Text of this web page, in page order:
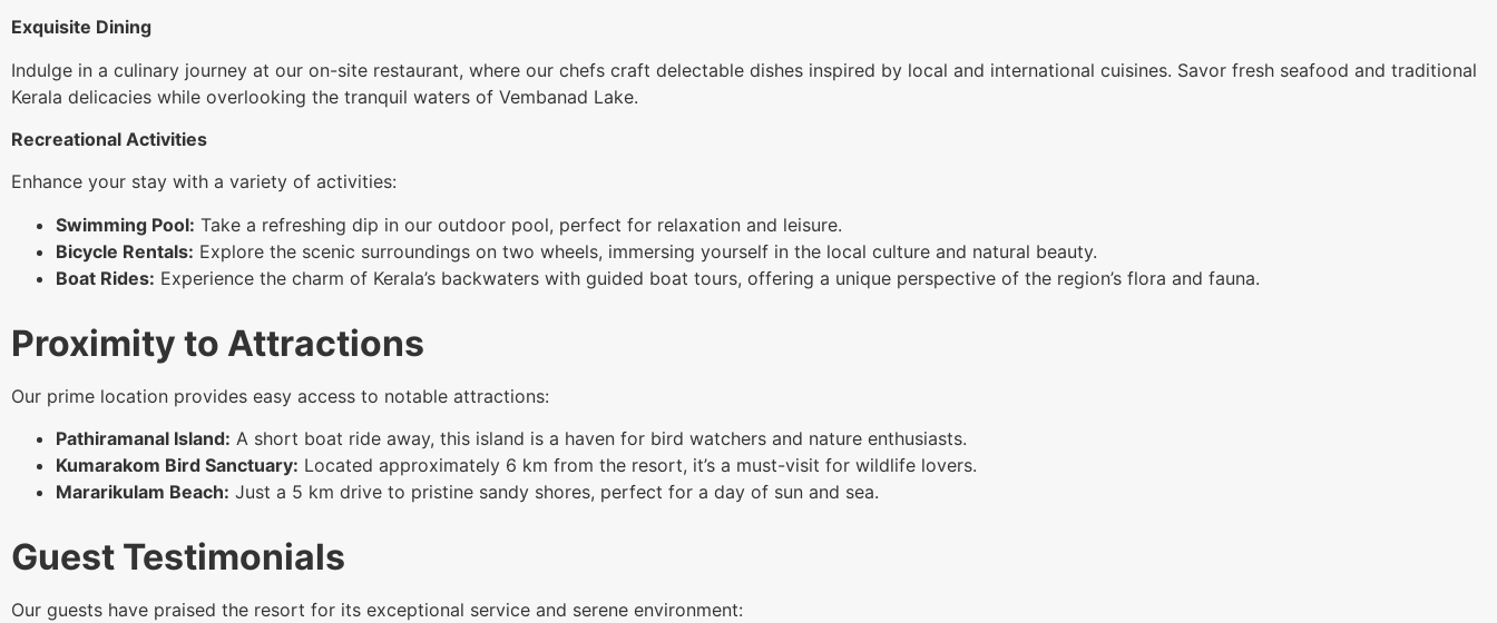
Exquisite Dining
Indulge in a culinary journey at our on-site restaurant, where our chefs craft delectable dishes inspired by local and international cuisines. Savor fresh seafood and traditional
Kerala delicacies while overlooking the tranquil waters of Vembanad Lake.
Recreational Activities
Enhance your stay with a variety of activities:
Swimming Pool: Take a refreshing dip in our outdoor pool, perfect for relaxation and leisure.
Bicycle Rentals: Explore the scenic surroundings on two wheels, immersing yourself in the local culture and natural beauty.
Boat Rides: Experience the charm of Kerala’s backwaters with guided boat tours, offering a unique perspective of the region’s flora and fauna.
Proximity to Attractions
Our prime location provides easy access to notable attractions:
Pathiramanal Island: A short boat ride away, this island is a haven for bird watchers and nature enthusiasts.
Kumarakom Bird Sanctuary: Located approximately 6 km from the resort, it’s a must-visit for wildlife lovers.
Mararikulam Beach: Just a 5 km drive to pristine sandy shores, perfect for a day of sun and sea.
Guest Testimonials
Our guests have praised the resort for its exceptional service and serene environment: